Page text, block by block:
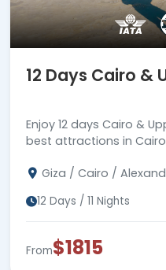
heaven of the
snorkeling. Book
days in Egypt
moment be filled
12 Days Cairo &
Enjoy 12 days Cairo &
best attractions in
Luxor / Dendara /
12 Days / 11 Nights
From$1815